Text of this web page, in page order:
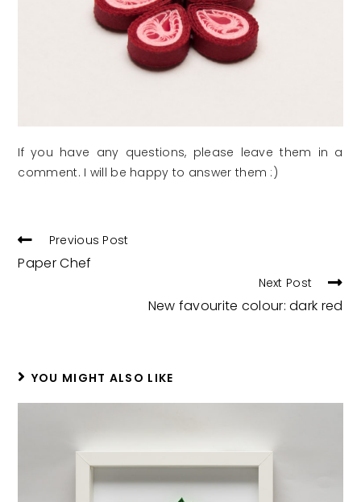
If you have any questions, please leave them in a
comment. I will be happy to answer them :)
READ
ARTICLES
Previous Post
Paper Chef
Next Post
New favourite colour: dark red
YOU MIGHT ALSO LIKE